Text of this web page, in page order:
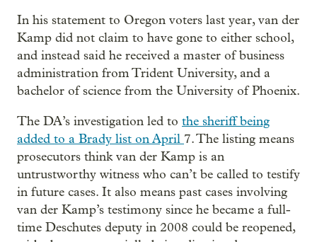
In his statement to Oregon voters last year, van der
Kamp did not claim to have gone to either school,
and instead said he received a master of business
administration from Trident University, and a
bachelor of science from the University of Phoenix.
The DA’s investigation led to the sheriff being
added to a Brady list on April 7. The listing means
prosecutors think van der Kamp is an
untrustworthy witness who can’t be called to testify
in future cases. It also means past cases involving
van der Kamp’s testimony since he became a full-
time Deschutes deputy in 2008 could be reopened,